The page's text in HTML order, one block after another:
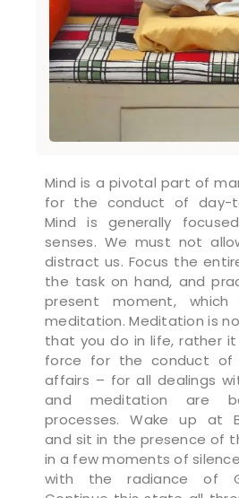
Mind is a pivotal part of
for the conduct of day-
Mind is generally
senses. We must not
distract us. Focus the
the task on hand, and
present moment,
meditation. Meditation is
that you do in life, rather it
force for the conduct
affairs – for all dealings
and meditation are
processes. Wake up at
and sit in the presence of
in a few moments of
with the radiance of